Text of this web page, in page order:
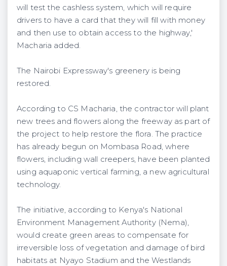
will test the cashless system, which will require
drivers to have a card that they will fill with money
and then use to obtain access to the highway,'
Macharia added.
The Nairobi Expressway's greenery is being
restored.
According to CS Macharia, the contractor will plant
new trees and flowers along the freeway as part of
the project to help restore the flora. The practice
has already begun on Mombasa Road, where
flowers, including wall creepers, have been planted
using aquaponic vertical farming, a new agricultural
technology.
The initiative, according to Kenya's National
Environment Management Authority (Nema),
would create green areas to compensate for
irreversible loss of vegetation and damage of bird
habitats at Nyayo Stadium and the Westlands